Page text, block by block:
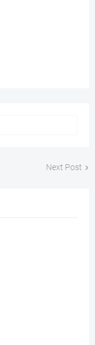
Next Post